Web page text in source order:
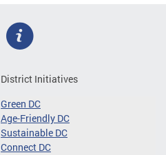
District Initiatives
Green DC
Age-Friendly DC
Sustainable DC
Connect DC